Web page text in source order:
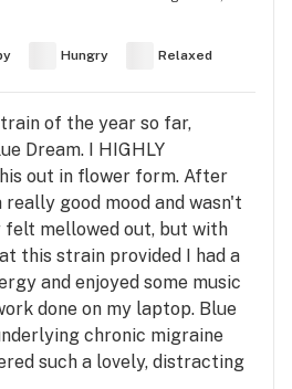
Hungry Relaxed
of the year so far,
Dream. I HIGHLY
out in flower form. After
really good mood and wasn't
mellowed out, but with
this strain provided I had a
and enjoyed some music
done on my laptop. Blue
chronic migraine
such a lovely, distracting